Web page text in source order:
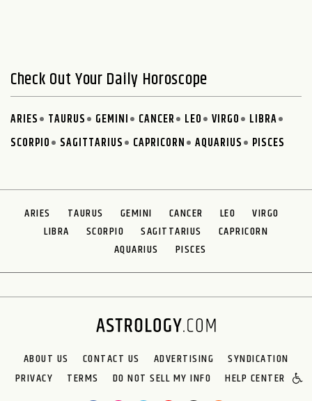
Check Out Your Daily Horoscope
ARIES TAURUS GEMINI CANCER LEO VIRGO
LIBRA
SCORPIO
SAGITTARIUS CAPRICORN AQUARIUS PISCES
ARIES TAURUS GEMINI CANCER LEO
VIRGO
LIBRA
SCORPIO SAGITTARIUS
CAPRICORN
AQUARIUS
PISCES
ABOUT US CONTACT US ADVERTISING
SYNDICATION
PRIVACY
TERMS DO NOT SELL MY INFO HELP CENTER